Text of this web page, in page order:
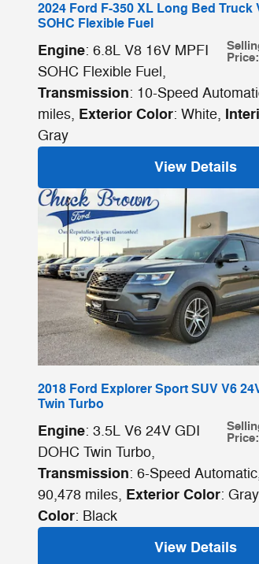
2024 Ford F-350 XL Long Bed Truck
SOHC Flexible Fuel
Price:
Engine: 6.8L V8 16V MPFI
SOHC Flexible Fuel,
Transmission: 10-Speed
miles, Exterior Color: White,
Gray
View Details
2018 Ford Explorer Sport SUV V6
Twin Turbo
Price:
Engine: 3.5L V6 24V GDI
DOHC Twin Turbo,
Transmission: 6-Speed Automatic
90,478 miles, Exterior Color: Gray
Color: Black
View Details